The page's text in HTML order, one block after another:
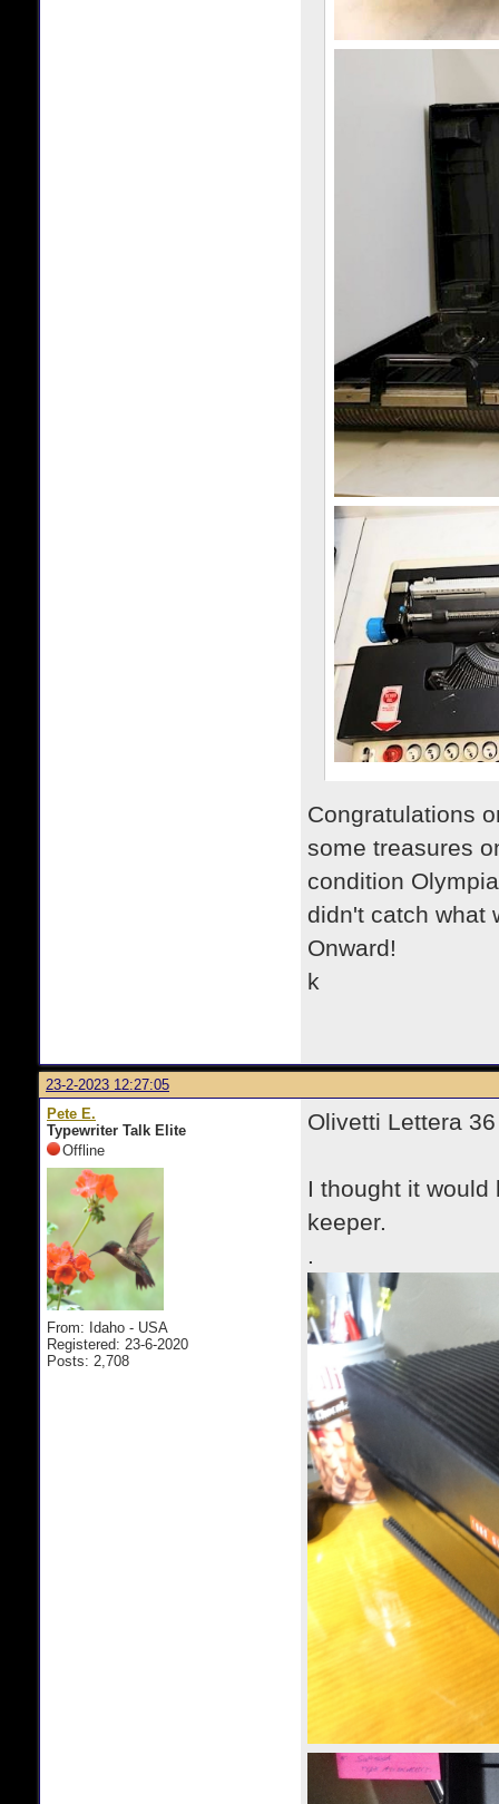
Congratulations
some treasures
condition
didn't catch what
Onward!
k
23-2-2023 12:27:05
Pete E.
Typewriter Talk Elite
Offline
From: Idaho - USA
Registered: 23-6-2020
Posts: 2,708
Olivetti Lettera
I thought it
keeper.
.